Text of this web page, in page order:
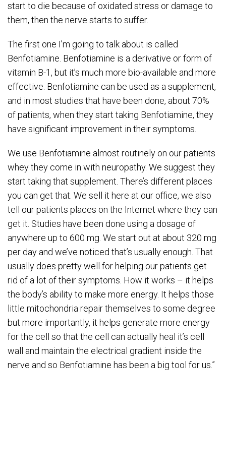
start to die because of oxidated stress or damage to
them, then the nerve starts to suffer.
The first one I’m going to talk about is called
Benfotiamine. Benfotiamine is a derivative or form of
vitamin B-1, but it’s much more bio-available and more
effective. Benfotiamine can be used as a supplement,
and in most studies that have been done, about 70%
of patients, when they start taking Benfotiamine, they
have significant improvement in their symptoms.
We use Benfotiamine almost routinely on our patients
whey they come in with neuropathy. We suggest they
start taking that supplement. There’s different places
you can get that. We sell it here at our office, we also
tell our patients places on the Internet where they can
get it. Studies have been done using a dosage of
anywhere up to 600 mg. We start out at about 320 mg
per day and we’ve noticed that’s usually enough. That
usually does pretty well for helping our patients get
rid of a lot of their symptoms. How it works – it helps
the body’s ability to make more energy. It helps those
little mitochondria repair themselves to some degree
but more importantly, it helps generate more energy
for the cell so that the cell can actually heal it’s cell
wall and maintain the electrical gradient inside the
nerve and so Benfotiamine has been a big tool for us.”